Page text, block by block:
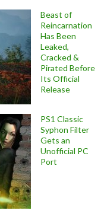
Beast of
Reincarnation
Has Been
Leaked,
Cracked &
Pirated Before
Its Official
Release
PS1 Classic
Syphon Filter
Gets an
Unofficial PC
Port